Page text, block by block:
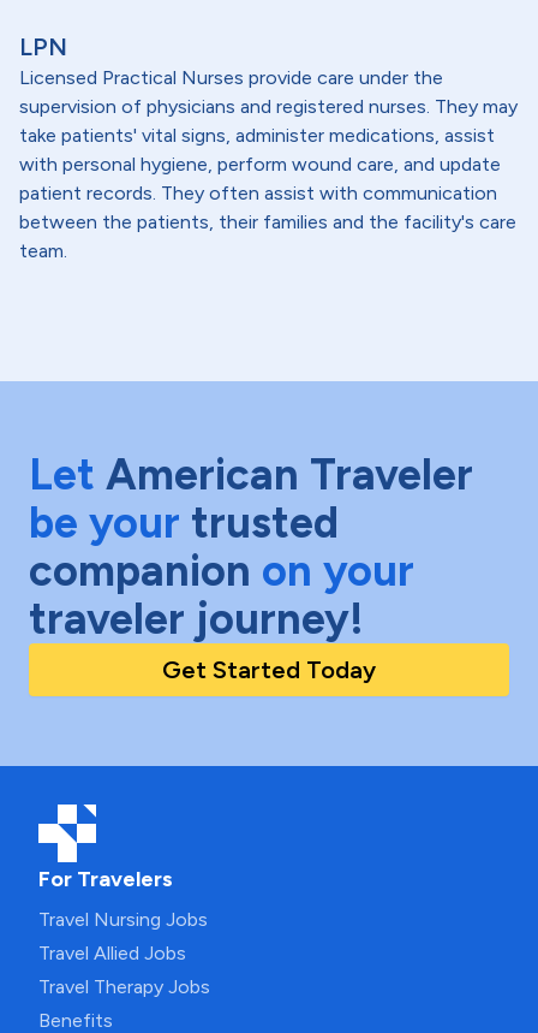
LPN
Licensed Practical Nurses provide care under the
supervision of physicians and registered nurses. They may
take patients' vital signs, administer medications, assist
with personal hygiene, perform wound care, and update
patient records. They often assist with communication
between the patients, their families and the facility's care
team.
Let American Traveler
be your trusted
companion on your
traveler journey!
Get Started Today
For Travelers
Travel Nursing Jobs
Travel Allied Jobs
Travel Therapy Jobs
Benefits